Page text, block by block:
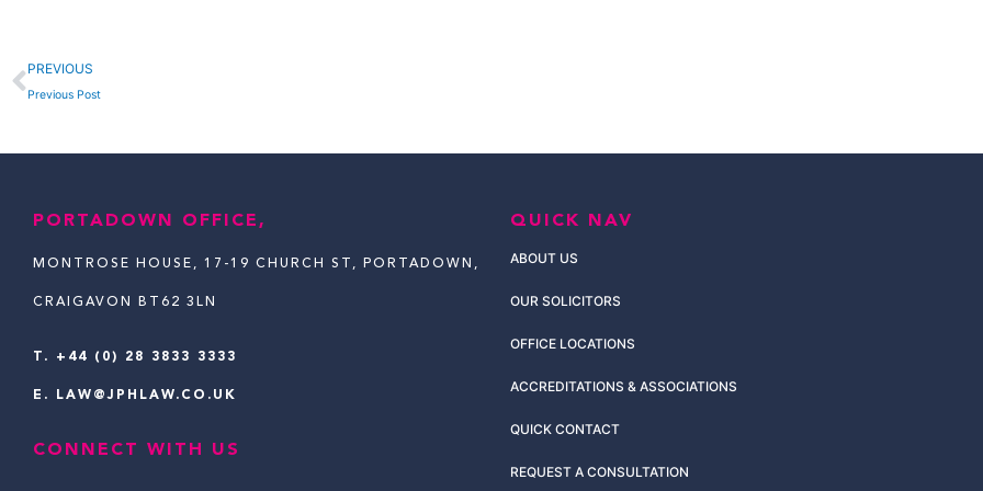
Prev
PREVIOUS
Previous Post
PORTADOWN OFFICE,
MONTROSE HOUSE, 17-19 CHURCH ST, PORTADOWN,
CRAIGAVON BT62 3LN
T. +44 (0) 28 3833 3333
E. LAW@JPHLAW.CO.UK
CONNECT WITH US
QUICK NAV
ABOUT US
OUR SOLICITORS
OFFICE LOCATIONS
ACCREDITATIONS & ASSOCIATIONS
QUICK CONTACT
REQUEST A CONSULTATION